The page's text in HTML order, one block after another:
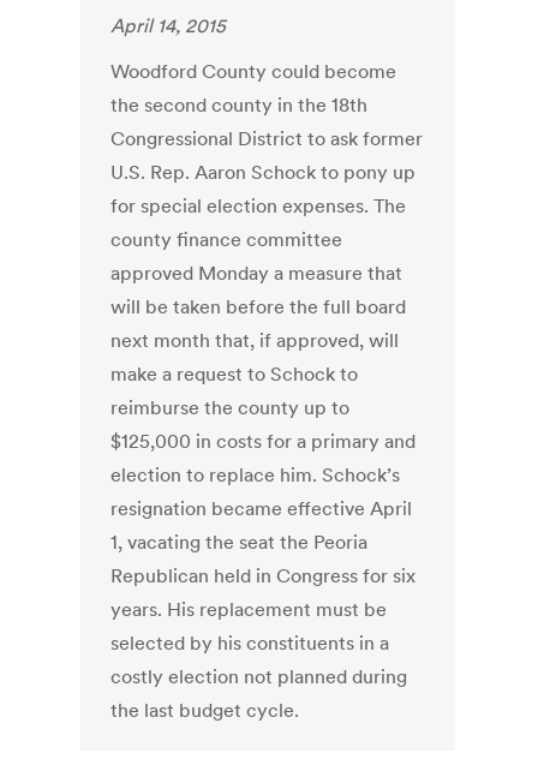
April 14, 2015
Woodford County could become
the second county in the 18th
Congressional District to ask former
U.S. Rep. Aaron Schock to pony up
for special election expenses. The
county finance committee
approved Monday a measure that
will be taken before the full board
next month that, if approved, will
make a request to Schock to
reimburse the county up to
$125,000 in costs for a primary and
election to replace him. Schock’s
resignation became effective April
1, vacating the seat the Peoria
Republican held in Congress for six
years. His replacement must be
selected by his constituents in a
costly election not planned during
the last budget cycle.